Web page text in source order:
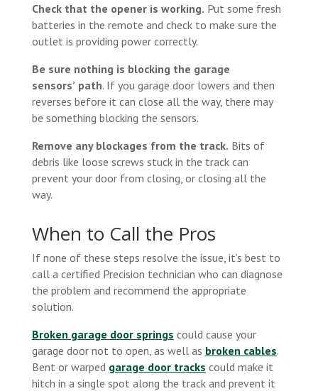
Check that the opener is working. Put some fresh
batteries in the remote and check to make sure the
outlet is providing power correctly.
Be sure nothing is blocking the garage
sensors’ path. If you garage door lowers and then
reverses before it can close all the way, there may
be something blocking the sensors.
Remove any blockages from the track. Bits of
debris like loose screws stuck in the track can
prevent your door from closing, or closing all the
way.
When to Call the Pros
If none of these steps resolve the issue, it’s best to
call a certified Precision technician who can diagnose
the problem and recommend the appropriate
solution.
Broken garage door springs could cause your
garage door not to open, as well as broken cables.
Bent or warped garage door tracks could make it
hitch in a single spot along the track and prevent it